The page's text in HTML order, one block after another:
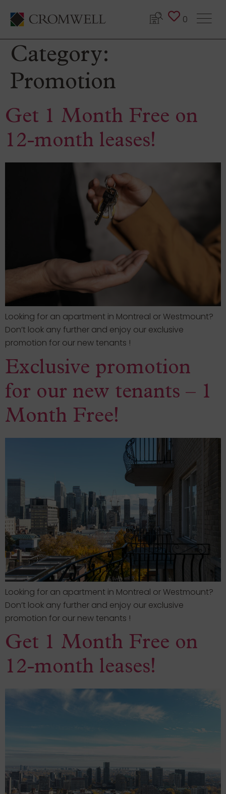
0
Category:
Promotion
Get 1 Month Free on
12-month leases!
Looking for an apartment in Montreal or Westmount?
Don’t look any further and enjoy our exclusive
promotion for our new tenants !
Exclusive promotion
for our new tenants – 1
Month Free!
Looking for an apartment in Montreal or Westmount?
Don’t look any further and enjoy our exclusive
promotion for our new tenants !
Get 1 Month Free on
12-month leases!